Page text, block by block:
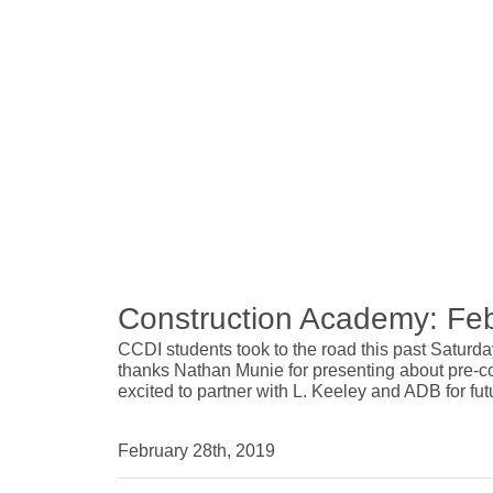
Construction Academy:
CCDI students took to the road this past
thanks Nathan Munie for presenting about pre-
excited to partner with L. Keeley and ADB for
February 28th, 2019